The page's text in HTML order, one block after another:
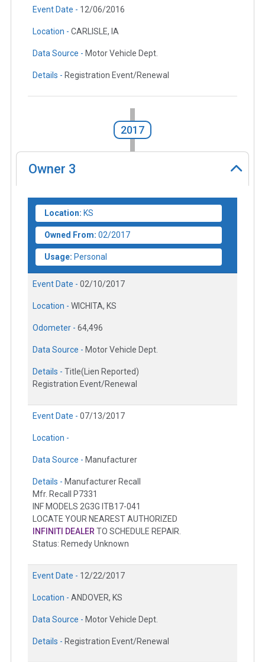
Event Date - 12/06/2016
Location - CARLISLE, IA
Data Source - Motor Vehicle Dept.
Details - Registration Event/Renewal
2017
Owner 3
Location: KS
Owned From: 02/2017
Usage: Personal
Event Date - 02/10/2017
Location - WICHITA, KS
Odometer - 64,496
Data Source - Motor Vehicle Dept.
Details - Title(Lien Reported)
Registration Event/Renewal
Event Date - 07/13/2017
Location -
Data Source - Manufacturer
Details - Manufacturer Recall
Mfr. Recall P7331
INF MODELS 2G3G ITB17-041
LOCATE YOUR NEAREST AUTHORIZED
INFINITI DEALERTO SCHEDULE REPAIR.
Status: Remedy Unknown
Event Date - 12/22/2017
Location - ANDOVER, KS
Data Source - Motor Vehicle Dept.
Details - Registration Event/Renewal